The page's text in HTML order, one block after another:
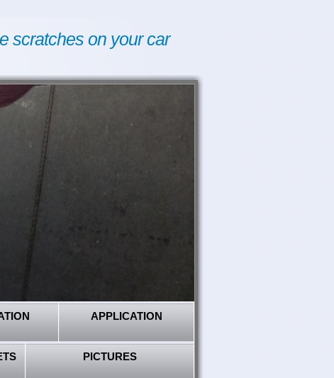
scratches on your car
APPLICATION
PICTURES